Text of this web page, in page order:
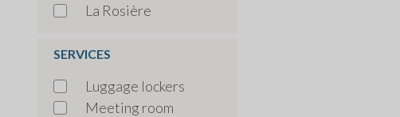
La Rosière
SERVICES
Luggage lockers
Meeting room